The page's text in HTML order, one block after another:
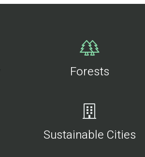
Forests
Sustainable Cities